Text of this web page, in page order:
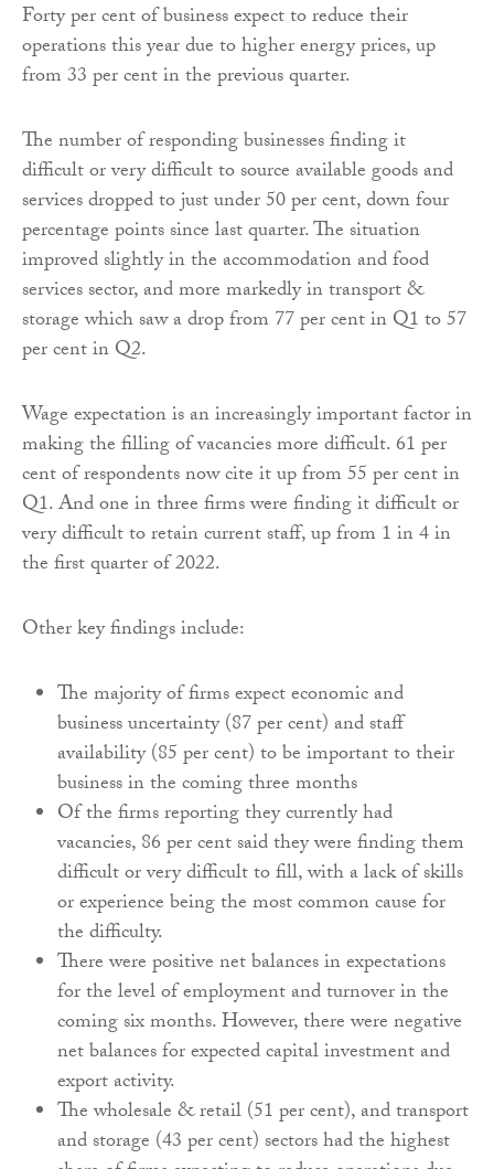
Forty per cent of business expect to reduce their
operations this year due to higher energy prices, up
from 33 per cent in the previous quarter.
The number of responding businesses finding it
difficult or very difficult to source available goods and
services dropped to just under 50 per cent, down four
percentage points since last quarter. The situation
improved slightly in the accommodation and food
services sector, and more markedly in transport &
storage which saw a drop from 77 per cent in Q1 to 57
per cent in Q2.
Wage expectation is an increasingly important factor in
making the filling of vacancies more difficult. 61 per
cent of respondents now cite it up from 55 per cent in
Q1. And one in three firms were finding it difficult or
very difficult to retain current staff, up from 1 in 4 in
the first quarter of 2022.
Other key findings include:
The majority of firms expect economic and
business uncertainty (87 per cent) and staff
availability (85 per cent) to be important to their
business in the coming three months
Of the firms reporting they currently had
vacancies, 86 per cent said they were finding them
difficult or very difficult to fill, with a lack of skills
or experience being the most common cause for
the difficulty.
There were positive net balances in expectations
for the level of employment and turnover in the
coming six months. However, there were negative
net balances for expected capital investment and
export activity.
The wholesale & retail (51 per cent), and transport
and storage (43 per cent) sectors had the highest